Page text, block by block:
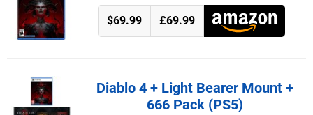
$69.99 £69.99
Diablo 4 + Light Bearer Mount +
666 Pack (PS5)